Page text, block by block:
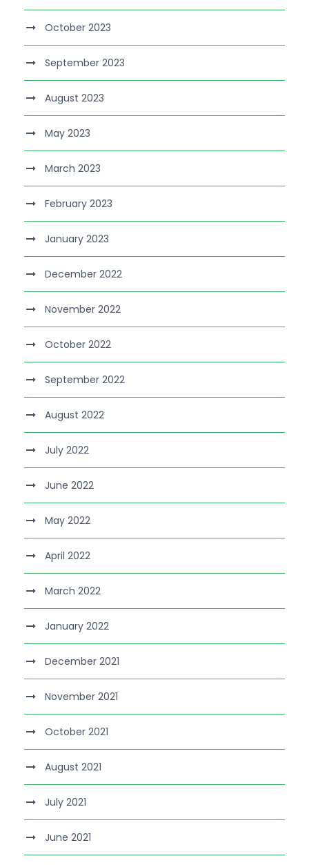
October 2023
September 2023
August 2023
May 2023
March 2023
February 2023
January 2023
December 2022
November 2022
October 2022
September 2022
August 2022
July 2022
June 2022
May 2022
April 2022
March 2022
January 2022
December 2021
November 2021
October 2021
August 2021
July 2021
June 2021